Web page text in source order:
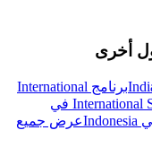
برنامج International
برنامج International School في
عرض جميع